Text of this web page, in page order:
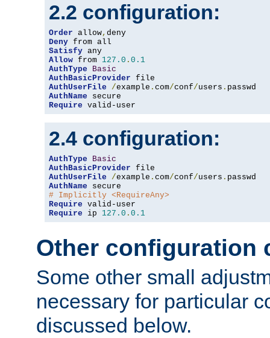
2.2 configuration:
Order allow,
Deny
Satisfy
Allow from 127.0 . 0.1
AuthType
Basic
AuthBasicProvider
AuthUserFile
/example . com/conf/users .
AuthName
Require valid-user
2.4 configuration:
AuthType
Basic
AuthBasicProvider
AuthUserFile
/example . com/conf/users .
AuthName
# Implicitly <RequireAny>
Require
Require ip 127.0 . 0.1
Other configuration
Some other small
necessary for particular
discussed below.